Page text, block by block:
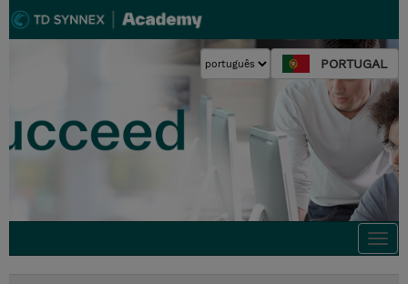
PORTUGAL